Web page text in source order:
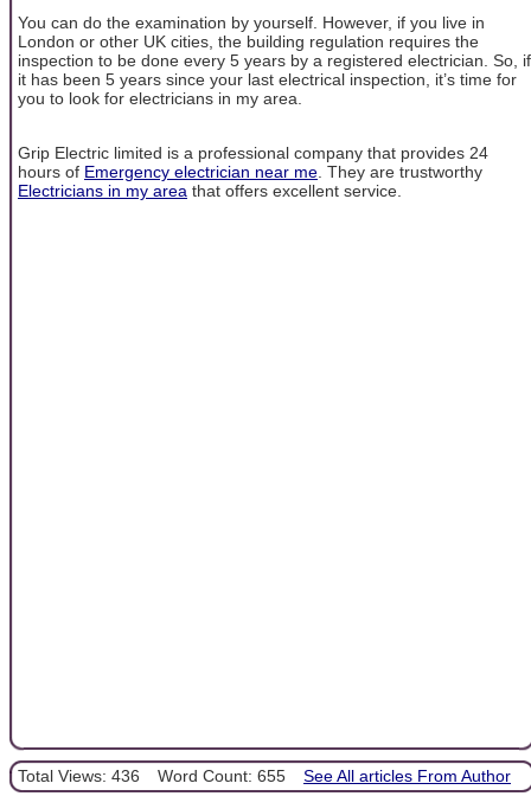
You can do the examination by yourself. However, if you live in
London or other UK cities, the building regulation requires the
inspection to be done every 5 years by a registered electrician. So, if
it has been 5 years since your last electrical inspection, it’s time for
you to look for electricians in my area.
Grip Electric limited is a professional company that provides 24
hours of Emergency electrician near me. They are trustworthy
Electricians in my area that offers excellent service.
Total Views: 436 Word Count: 655 See All articles From Author